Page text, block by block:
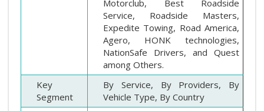
Motorclub, Best Roadside
Service, Roadside Masters,
Expedite Towing, Road America,
Agero, HONK technologies,
NationSafe Drivers, and Quest
among Others.
Key
Segment
By Service, By Providers, By
Vehicle Type, By Country